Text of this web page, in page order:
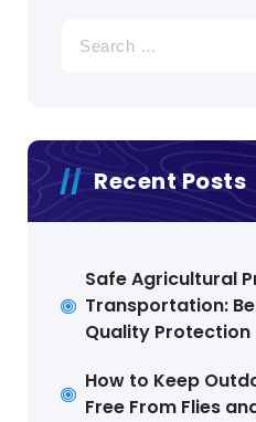
for:
Recent Posts
Safe Agricultural
Transportation:
Quality Protection
How to Keep
Free From Flies